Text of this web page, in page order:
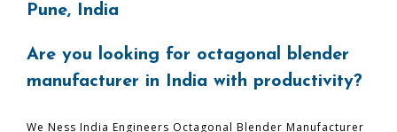
Pune, India
Are you looking for octagonal blender
manufacturer in India with productivity?
We Ness India Engineers Octagonal Blender Manufacturer